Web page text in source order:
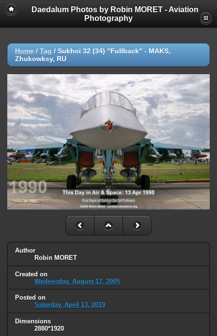
Daedalum Photos by Robin MORET - Aviation
Photography
Home / Tag / Sukhoi 32 (34) "Fullback" - MAKS,
Zhukowksy, RU
Author
Robin MORET
Created on
Wednesday, August 17, 2005
Posted on
Saturday, April 13, 2019
Dimensions
2880*1920